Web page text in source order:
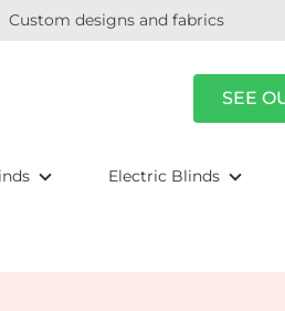
Custom designs and fabrics
SEE
Electric Blinds